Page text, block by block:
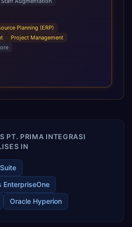
core business functions. Unlike
systems, these are built on a
architecture that allows for
standardization of business
adoption of ERP
Trevera’s leading methodologies
tools enable smooth adoption,
short and long terms. Trevera
technology.
Planning (ERP)
Project Management
PT. PRIMA INTEGRASI
IN
EnterpriseOne
Oracle Hyperion